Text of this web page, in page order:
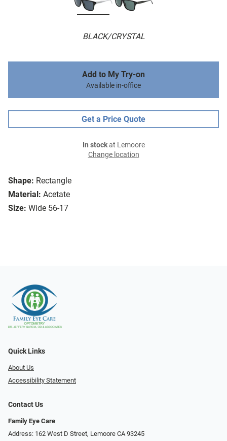
BLACK/CRYSTAL
Shape: Rectangle
Material: Acetate
Size: Wide 56-17
Add to My Try-on
Available in-office
Get a Price Quote
In stockat Lemoore
Change location
Quick Links
About Us
Accessibility Statement
Contact Us
Family Eye Care
Address: 162 West D Street, Lemoore CA 93245